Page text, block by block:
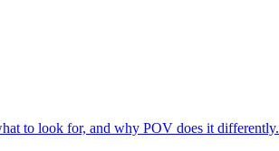
to look for, and why POV does it differently.